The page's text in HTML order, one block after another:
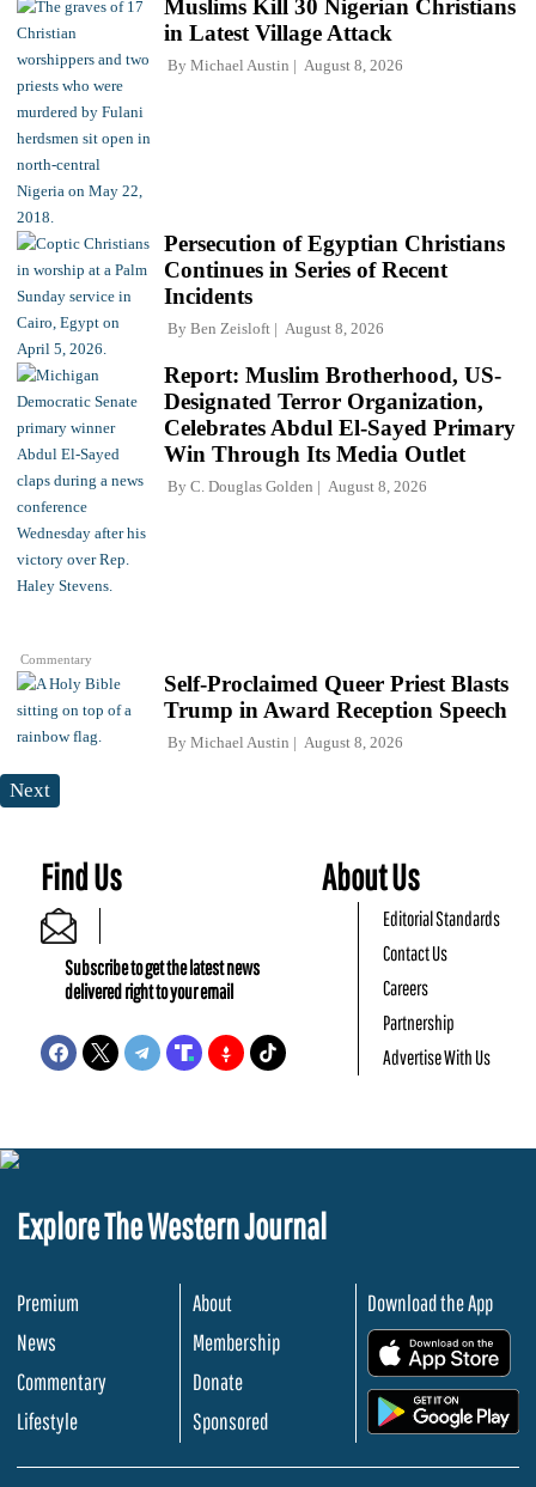
Muslims Kill 30 Nigerian Christians
in Latest Village Attack
By Michael Austin August 8, 2026
Persecution of Egyptian Christians
Continues in Series of Recent
Incidents
By Ben Zeisloft August 8, 2026
Commentary
Report: Muslim Brotherhood, US-
Designated Terror Organization,
Celebrates Abdul El-Sayed Primary
Win Through Its Media Outlet
By C. Douglas Golden August 8, 2026
Self-Proclaimed Queer Priest Blasts
Trump in Award Reception Speech
By Michael Austin August 8, 2026
Next
Find Us
Subscribe to get the latest news
delivered right to your email
About Us
Editorial Standards
Contact Us
Careers
Partnership
Advertise With Us
Explore The Western Journal
Premium
News
Commentary
Lifestyle
About
Membership
Donate
Sponsored
Download the App